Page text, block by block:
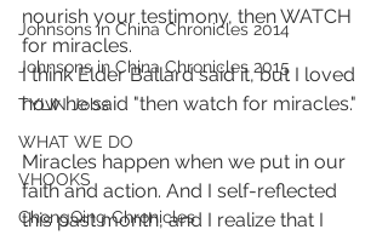
Johnsons in China Chronicles 2014
Johnsons in China Chronicles 2015
TYLIN Jobs
WHAT WE DO
VHOOKS
ChongQing Chronicles
nourish your testimony, then WATCH
for miracles.
I think Elder Ballard said it, but I loved
how he said "then watch for miracles."
Miracles happen when we put in our
faith and action. And I self-reflected
this past month, and I realize that I